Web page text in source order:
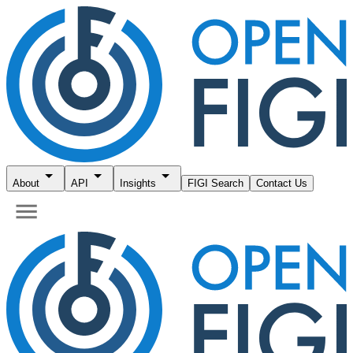
About API Insights FIGI Search Contact Us